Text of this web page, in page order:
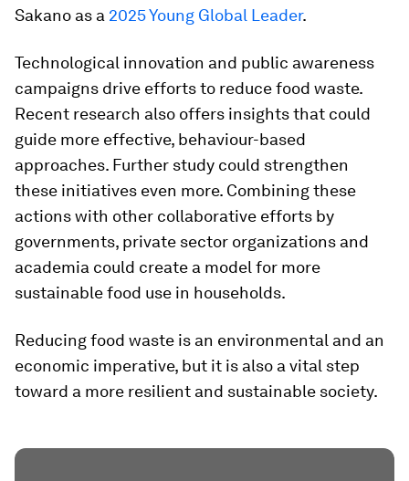
Sakano as a 2025 Young Global Leader.
Technological innovation and public awareness
campaigns drive efforts to reduce food waste.
Recent research also offers insights that could
guide more effective, behaviour-based
approaches. Further study could strengthen
these initiatives even more. Combining these
actions with other collaborative efforts by
governments, private sector organizations and
academia could create a model for more
sustainable food use in households.
Reducing food waste is an environmental and an
economic imperative, but it is also a vital step
toward a more resilient and sustainable society.